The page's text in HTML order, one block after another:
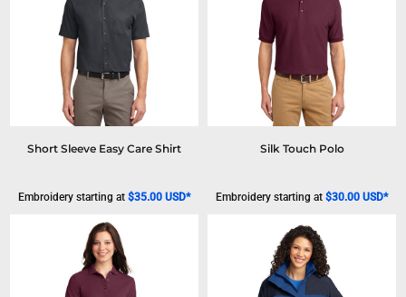
Short Sleeve Easy Care Shirt
Embroiderystarting at $35.00 USD*
Silk Touch Polo
Embroidery starting at$30.00USD*